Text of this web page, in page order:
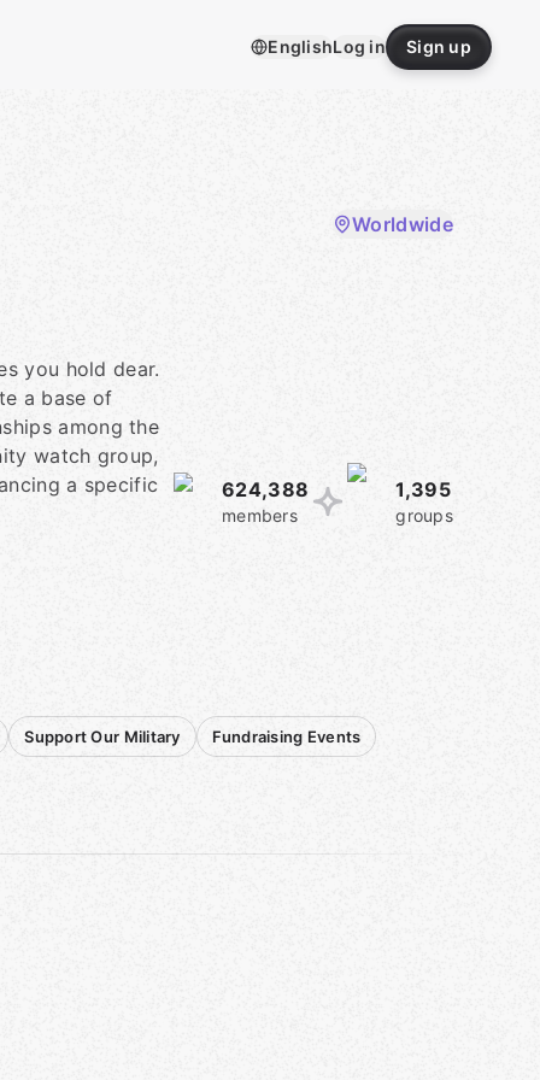
EnglishLog in Sign up
Worldwide
you hold dear.
a base of
among the
watch group,
a specific
624,388
members
1,395
groups
Support Our Military Fundraising Events